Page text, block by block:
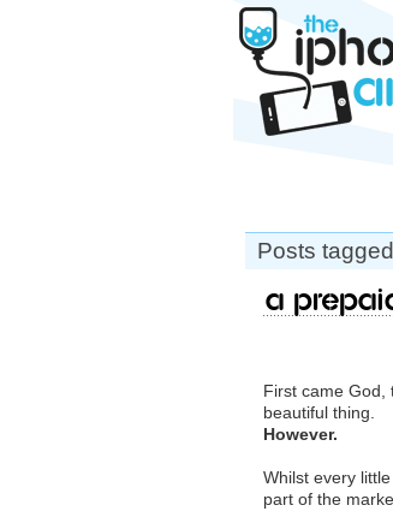
Posts
A
First came God,
beautiful thing.
However.
Whilst every
part of the